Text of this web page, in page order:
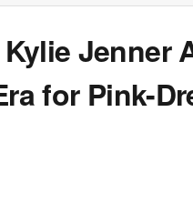
Jenner
for Pink-